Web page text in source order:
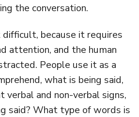
the conversation.
difficult, because it requires
attention, and the human
People use it as a
what is being said,
verbal and non-verbal signs,
said? What type of words is